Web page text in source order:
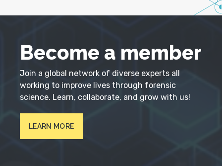
Become a member
Join a global network of diverse experts all
working to improve lives through forensic
science. Learn, collaborate, and grow with us!
LEARN MORE